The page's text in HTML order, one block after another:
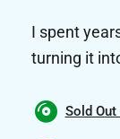
I spent
turning it
Sold Out